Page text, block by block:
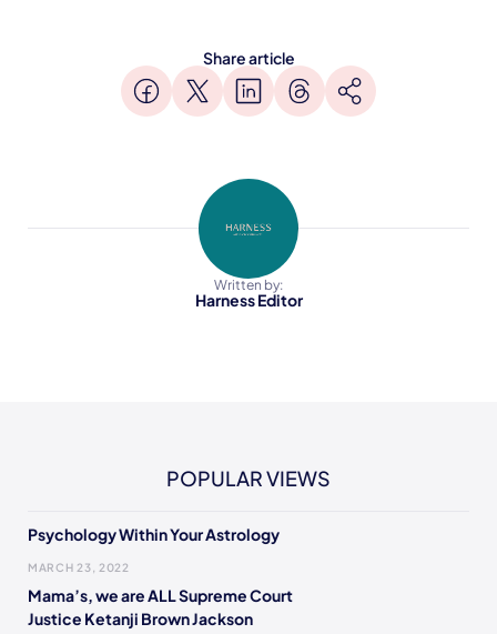
Share article
Written by:
Harness Editor
POPULAR VIEWS
Psychology Within Your Astrology
MARCH 23, 2022
Mama’s, we are ALL Supreme Court
Justice Ketanji Brown Jackson